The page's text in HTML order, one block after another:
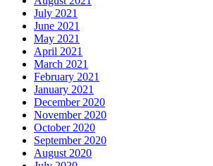
July 2021
June 2021
May 2021
April 2021
March 2021
February 2021
January 2021
December 2020
November 2020
October 2020
September 2020
August 2020